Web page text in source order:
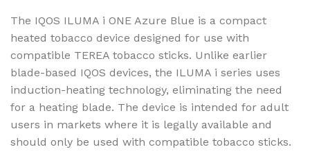
The IQOS ILUMA i ONE Azure Blue is a compact
heated tobacco device designed for use with
compatible TEREA tobacco sticks. Unlike earlier
blade-based IQOS devices, the ILUMA i series uses
induction-heating technology, eliminating the need
for a heating blade. The device is intended for adult
users in markets where it is legally available and
should only be used with compatible tobacco sticks.